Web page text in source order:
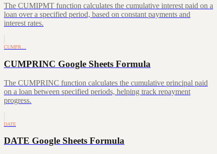
The CUMIPMT function calculates the cumulative interest paid on a
loan over a specified period, based on constant payments and
interest rates.
CUMPR…
CUMPRINC Google Sheets Formula
The CUMPRINC function calculates the cumulative principal paid
on a loan between specified periods, helping track repayment
progress.
DATE
DATE Google Sheets Formula